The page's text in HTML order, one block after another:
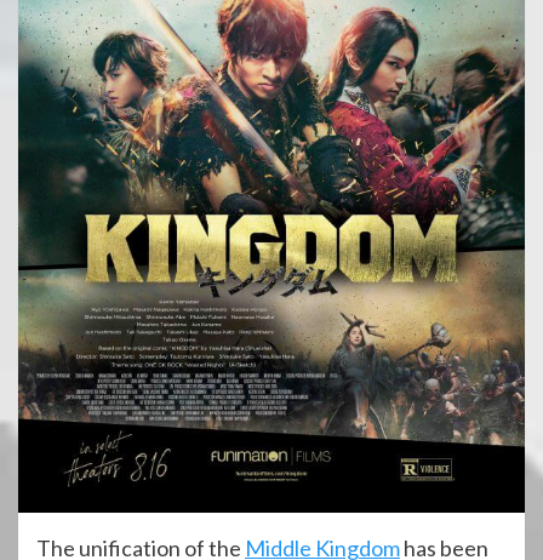
The unification of the Middle Kingdomhas been